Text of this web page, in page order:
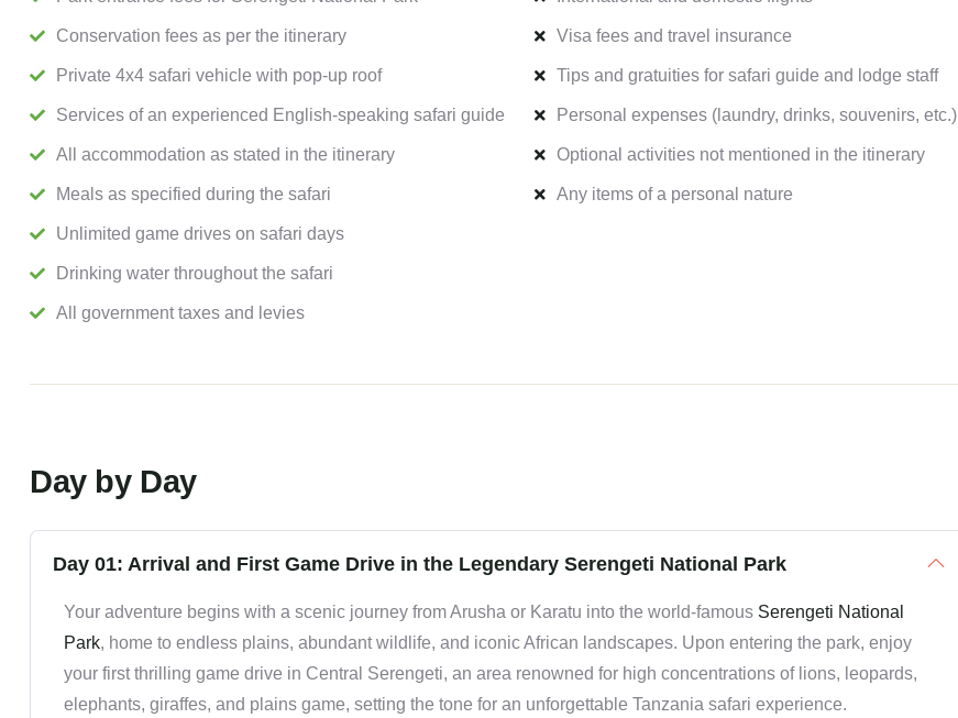
Conservation fees as per the itinerary
Private 4x4 safari vehicle with pop-up roof
Services of an experienced English-speaking safari guide
All accommodation as stated in the itinerary
Meals as specified during the safari
Unlimited game drives on safari days
Drinking water throughout the safari
All government taxes and levies
Visa fees and travel insurance
Tips and gratuities for safari guide and lodge staff
Personal expenses (laundry, drinks, souvenirs, etc.)
Optional activities not mentioned in the itinerary
Any items of a personal nature
Day by Day
Day 01: Arrival and First Game Drive in the Legendary Serengeti National Park
Your adventure begins with a scenic journey from Arusha or Karatu into the world-famous Serengeti National
Park, home to endless plains, abundant wildlife, and iconic African landscapes. Upon entering the park, enjoy
your first thrilling game drive in Central Serengeti, an area renowned for high concentrations of lions, leopards,
elephants, giraffes, and plains game, setting the tone for an unforgettable Tanzania safari experience.